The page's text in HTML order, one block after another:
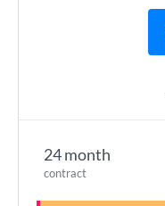
24 month
contract